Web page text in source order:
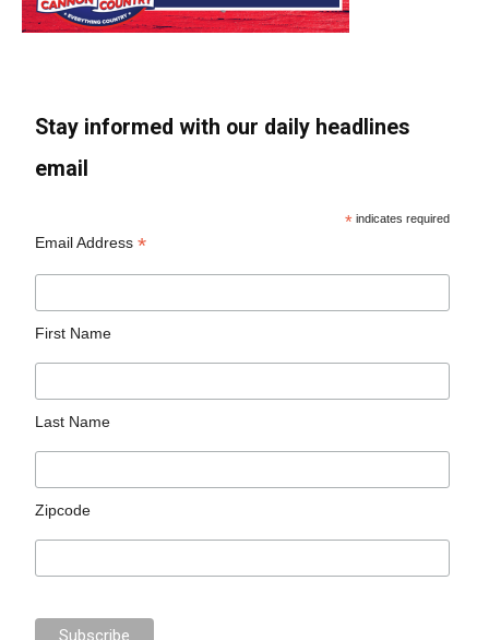
Stay informed with our daily headlines
email
* indicates required
Email Address*
First Name
Last Name
Zipcode